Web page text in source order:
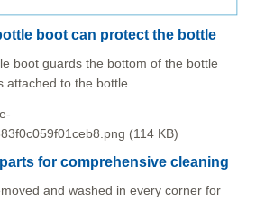
boot can protect the bottle
boot guards the bottom of the bottle
attached to the bottle.
for comprehensive cleaning
and washed in every corner for